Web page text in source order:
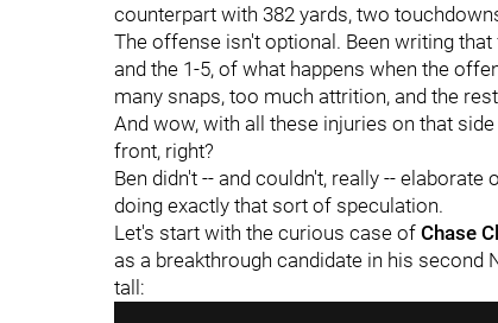
counterpart with 382 yards, two
The offense isn't optional. Been writing
and the 1-5, of what happens when the
many snaps, too much attrition, and the
And wow, with all these injuries on that
front, right?
Ben didn't -- and couldn't, really --
doing exactly that sort of speculation.
Let's start with the curious case of Chase
as a breakthrough candidate in his second
tall: